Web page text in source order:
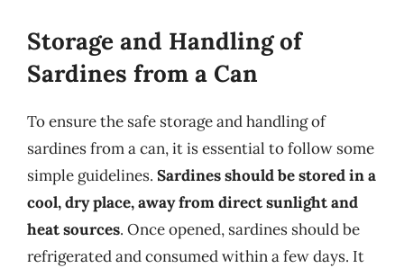
Storage and Handling of
Sardines from a Can
To ensure the safe storage and handling of
sardines from a can, it is essential to follow some
simple guidelines. Sardines should be stored in a
cool, dry place, away from direct sunlight and
heat sources. Once opened, sardines should be
refrigerated and consumed within a few days. It